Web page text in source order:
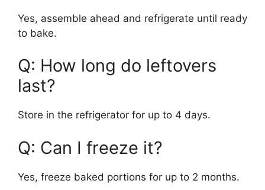
Yes, assemble ahead and refrigerate until ready
to bake.
Q: How long do leftovers
last?
Store in the refrigerator for up to 4 days.
Q: Can I freeze it?
Yes, freeze baked portions for up to 2 months.